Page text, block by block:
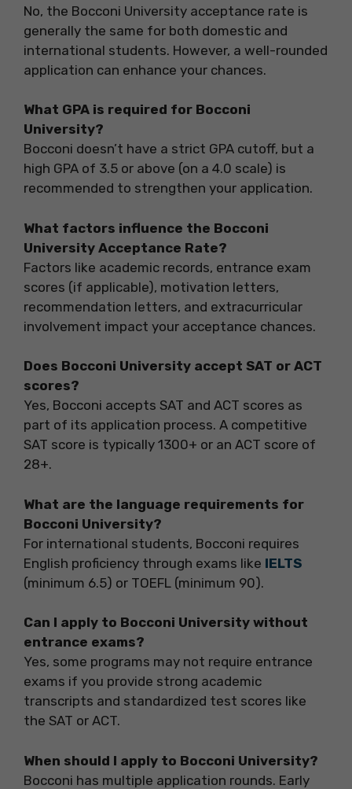
No, the Bocconi University acceptance rate is
generally the same for both domestic and
international students. However, a well-rounded
application can enhance your chances.
What GPA is required for Bocconi
University?
Bocconi doesn’t have a strict GPA cutoff, but a
high GPA of 3.5 or above (on a 4.0 scale) is
recommended to strengthen your application.
What factors influence the Bocconi
University Acceptance Rate?
Factors like academic records, entrance exam
scores (if applicable), motivation letters,
recommendation letters, and extracurricular
involvement impact your acceptance chances.
Does Bocconi University accept SAT or ACT
scores?
Yes, Bocconi accepts SAT and ACT scores as
part of its application process. A competitive
SAT score is typically 1300+ or an ACT score of
28+.
What are the language requirements for
Bocconi University?
For international students, Bocconi requires
English proficiency through exams like IELTS
(minimum 6.5) or TOEFL (minimum 90).
Can I apply to Bocconi University without
entrance exams?
Yes, some programs may not require entrance
exams if you provide strong academic
transcripts and standardized test scores like
the SAT or ACT.
When should I apply to Bocconi University?
Bocconi has multiple application rounds. Early